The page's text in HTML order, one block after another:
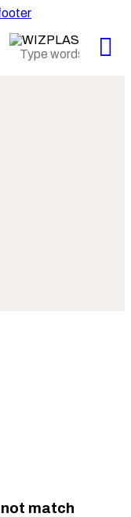
not match